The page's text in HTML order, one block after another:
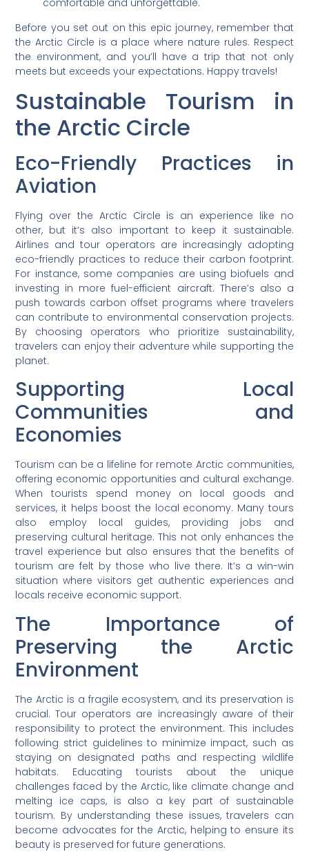
comfortable and unforgettable.
Before you set out on this epic journey, remember that
the Arctic Circle is a place where nature rules. Respect
the environment, and you’ll have a trip that not only
meets but exceeds your expectations. Happy travels!
Sustainable Tourism in
the Arctic Circle
Eco-Friendly Practices in
Aviation
Flying over the Arctic Circle is an experience like no
other, but it’s also important to keep it sustainable.
Airlines and tour operators are increasingly adopting
eco-friendly practices to reduce their carbon footprint.
For instance, some companies are using biofuels and
investing in more fuel-efficient aircraft. There’s also a
push towards carbon offset programs where travelers
can contribute to environmental conservation projects.
By choosing operators who prioritize sustainability,
travelers can enjoy their adventure while supporting the
planet.
Supporting Local
Communities and
Economies
Tourism can be a lifeline for remote Arctic communities,
offering economic opportunities and cultural exchange.
When tourists spend money on local goods and
services, it helps boost the local economy. Many tours
also employ local guides, providing jobs and
preserving cultural heritage. This not only enhances the
travel experience but also ensures that the benefits of
tourism are felt by those who live there. It’s a win-win
situation where visitors get authentic experiences and
locals receive economic support.
The Importance of
Preserving the Arctic
Environment
The Arctic is a fragile ecosystem, and its preservation is
crucial. Tour operators are increasingly aware of their
responsibility to protect the environment. This includes
following strict guidelines to minimize impact, such as
staying on designated paths and respecting wildlife
habitats. Educating tourists about the unique
challenges faced by the Arctic, like climate change and
melting ice caps, is also a key part of sustainable
tourism. By understanding these issues, travelers can
become advocates for the Arctic, helping to ensure its
beauty is preserved for future generations.